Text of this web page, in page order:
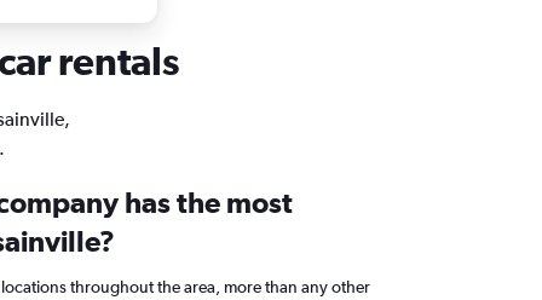
rentals
has the most
locations throughout the area, more than any other